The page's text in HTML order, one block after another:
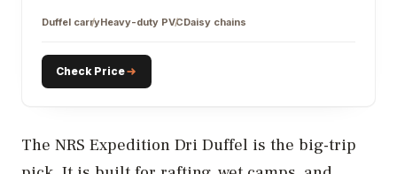
Duffel carryHeavy-duty PVCDaisy chains
Check Price
The NRS Expedition Dri Duffel is the big-trip